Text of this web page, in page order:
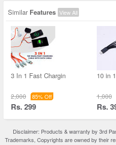
Similar Features View All
3 In 1 Fast Chargin
2,000 85% Off
Rs. 299
10 in
1,000
Rs.
Disclaimer: Products & warranty by 3rd
Trademarks, Copyrights are owned by their